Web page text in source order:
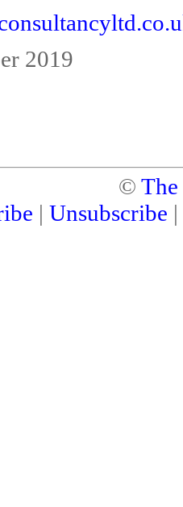
2019
©
| Unsubscribe |